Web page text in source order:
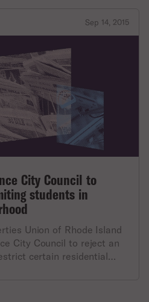
purpose of improving
likely have the most impact
Sep 14, 2015
City Council to
students in
Union of Rhode Island
City Council to reject an
certain residential